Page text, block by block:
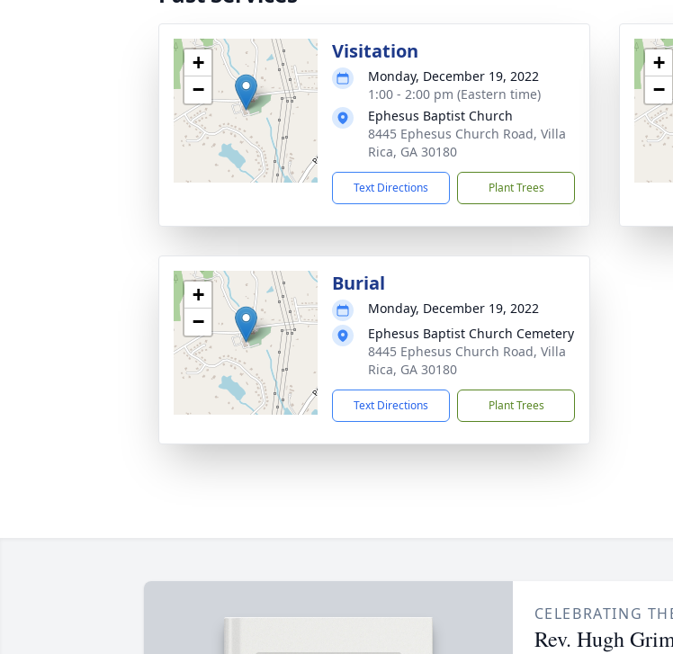
+
−
Visitation
Monday, December 19, 2022
1:00 - 2:00 pm (Eastern time)
Ephesus Baptist Church
8445 Ephesus Church Road, Villa
Rica, GA 30180
Text Directions Plant Trees
+
−
+
−
Burial
Monday, December 19, 2022
Ephesus Baptist Church Cemetery
8445 Ephesus Church Road, Villa
Rica, GA 30180
Text Directions Plant Trees
CELEBRATING
Rev. Hugh